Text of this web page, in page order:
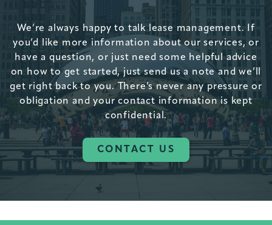
We’re always happy to talk lease management. If
you’d like more information about our services, or
have a question, or just need some helpful advice
on how to get started, just send us a note and we’ll
get right back to you. There’s never any pressure or
obligation and your contact information is kept
confidential.
CONTACT US